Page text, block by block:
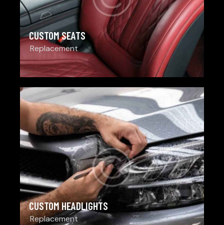
CUSTOM SEATS
Replacement
CUSTOM HEADLIGHTS
Replacement